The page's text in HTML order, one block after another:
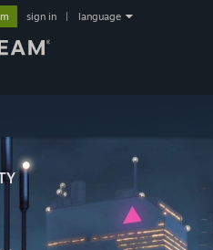
sign in language